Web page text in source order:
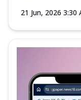
21 Jun, 2026 3:30